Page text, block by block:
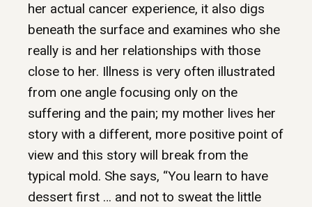
her actual cancer experience, it also digs
beneath the surface and examines who she
really is and her relationships with those
close to her. Illness is very often illustrated
from one angle focusing only on the
suffering and the pain; my mother lives her
story with a different, more positive point of
view and this story will break from the
typical mold. She says, “You learn to have
dessert first … and not to sweat the little